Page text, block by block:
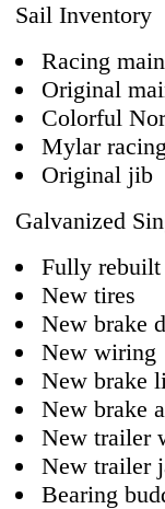
Sail Inventory
Racing
Original
Colorful
Mylar
Original jib
Galvanized
Fully rebuilt
New tires
New brake
New wiring
New brake
New brake
New trailer
New trailer
Bearing